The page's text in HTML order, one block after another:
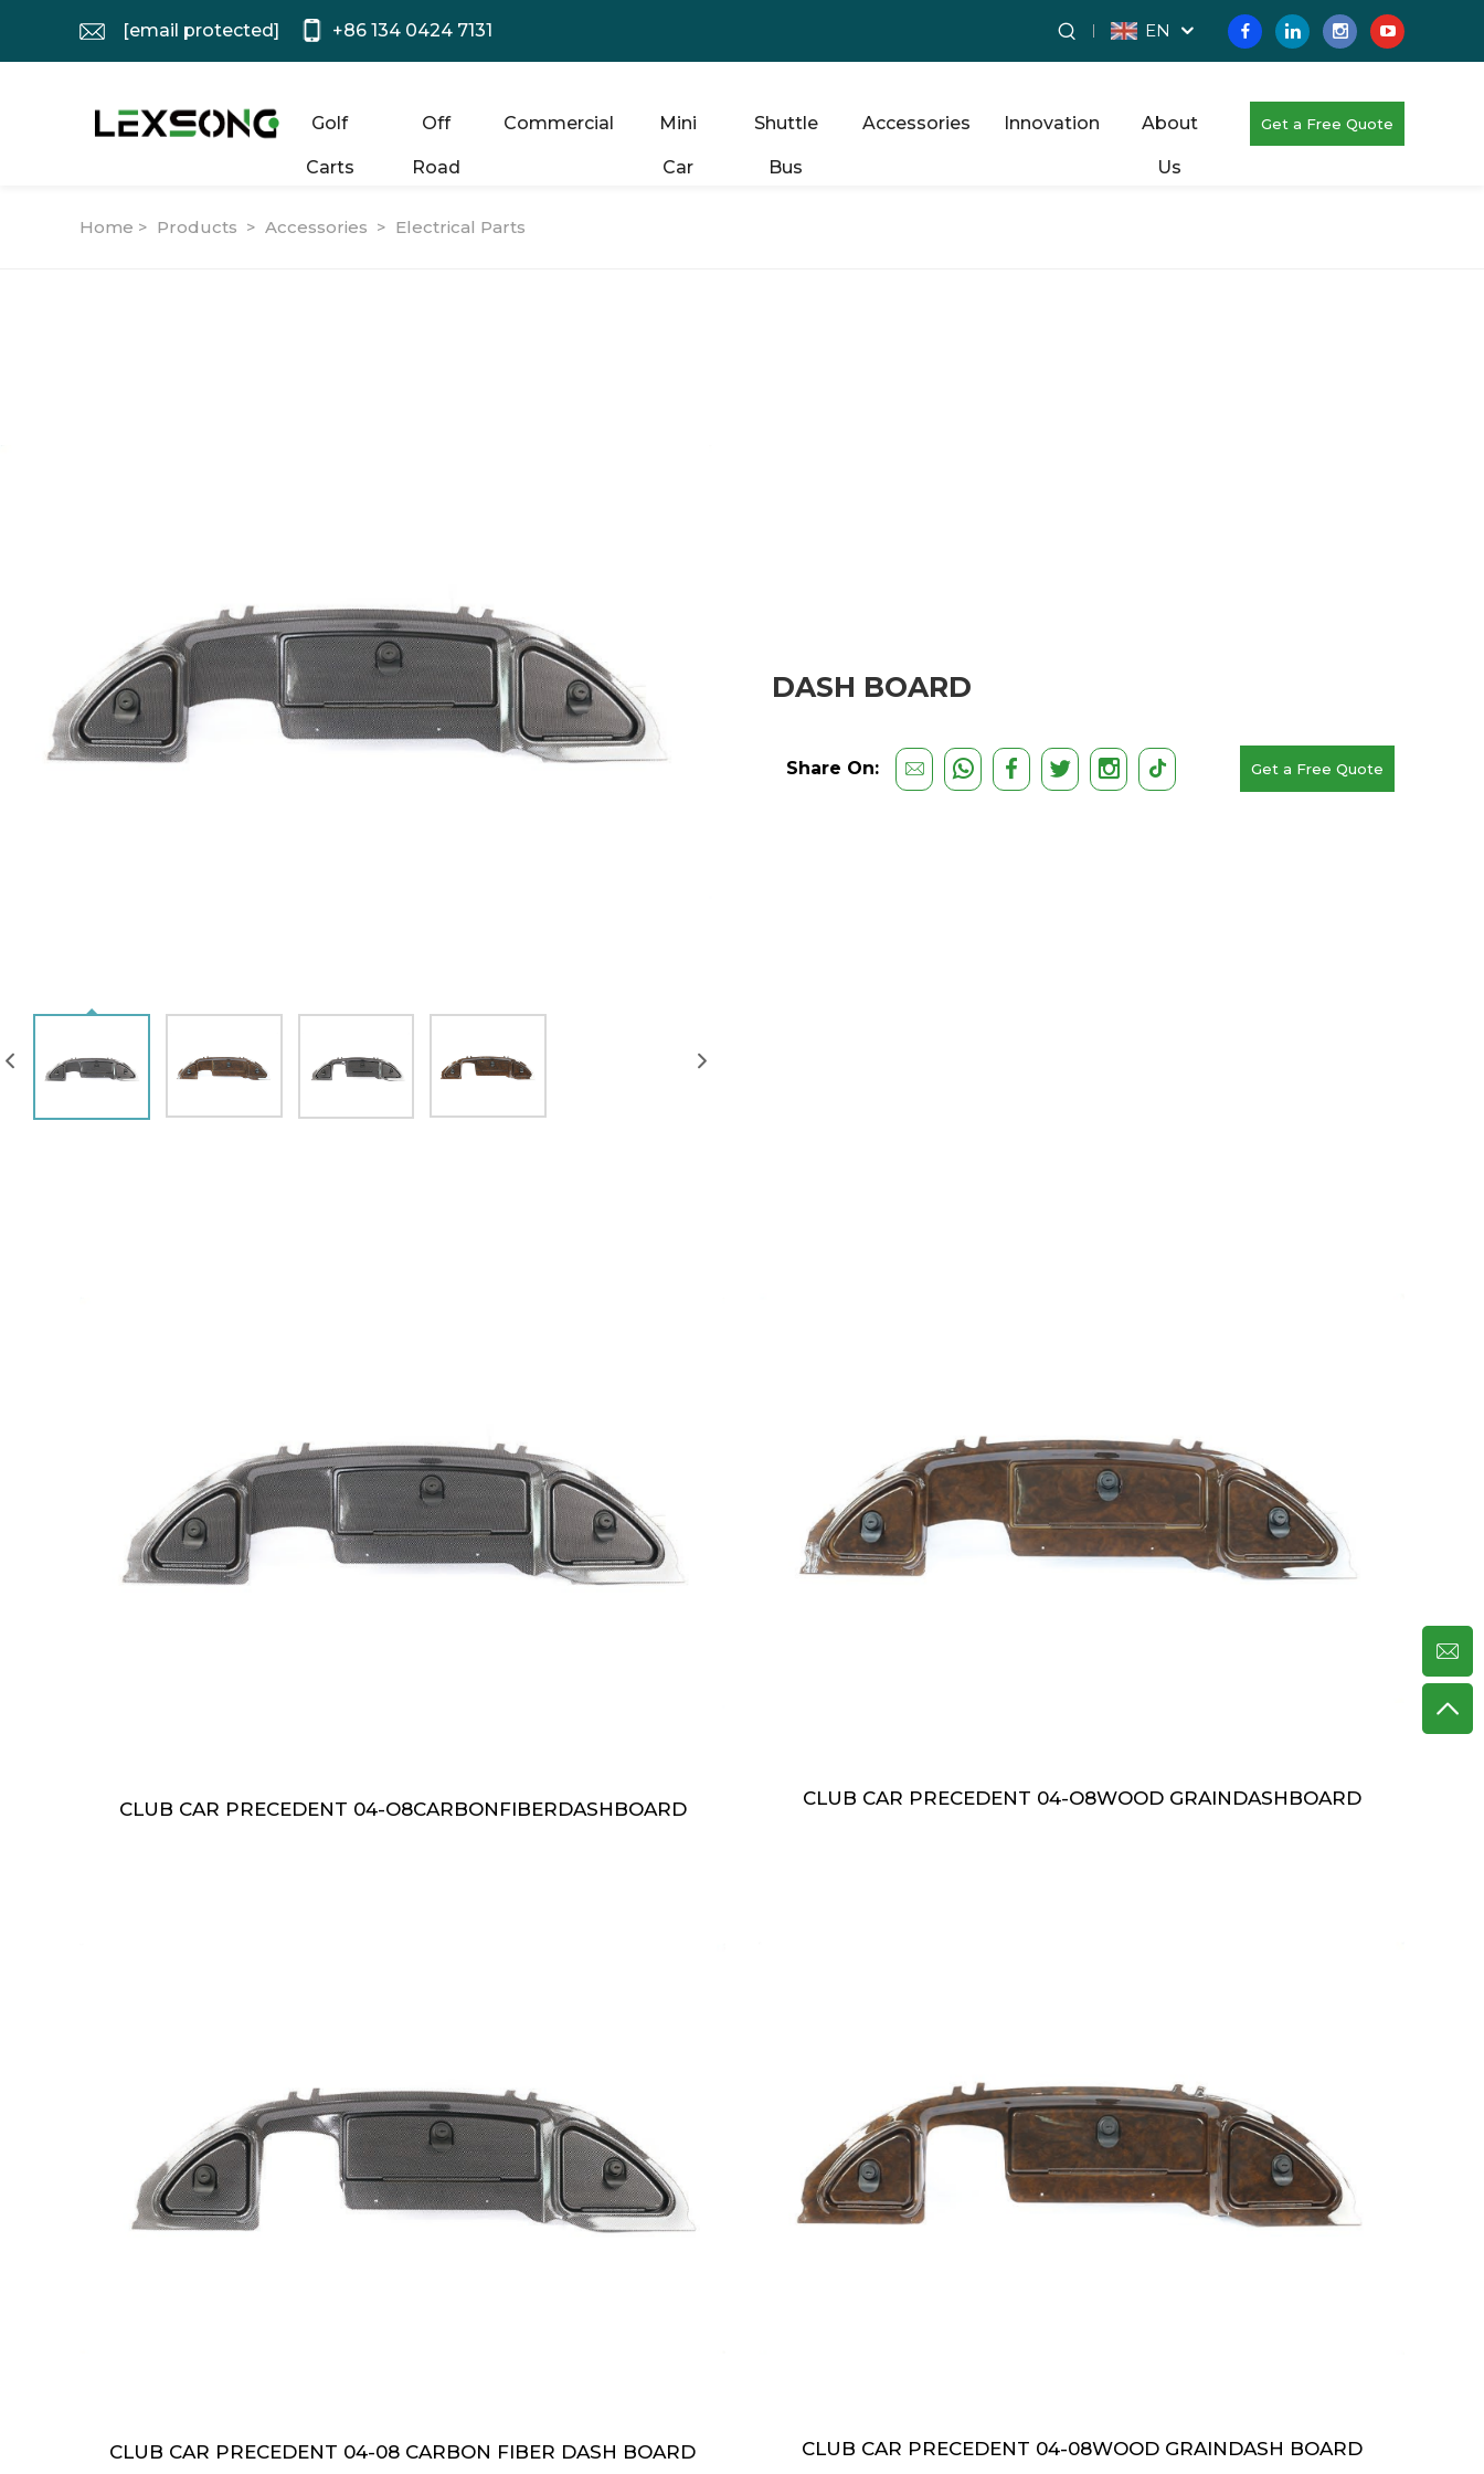
[email protected] +86 134 0424 7131 EN
Golf
Carts
Off
Road
Commercial Mini
Car
Shuttle
Bus
Accessories Innovation About
Us
Get a Free Quote
Home > Products > Accessories > Electrical Parts
DASH BOARD
Share On: Get a Free Quote
CLUB CAR PRECEDENT 04-O8CARBONFIBERDASHBOARD
CLUB CAR PRECEDENT 04-O8WOOD GRAINDASHBOARD
CLUB CAR PRECEDENT 04-08 CARBON FIBER DASH BOARD CLUB CAR PRECEDENT 04-08WOOD GRAINDASH BOARD